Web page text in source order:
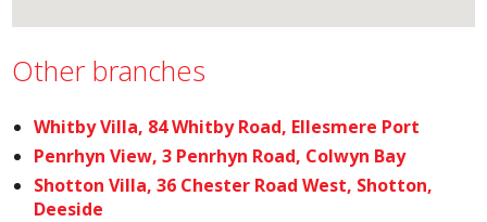
Other branches
Whitby Villa, 84 Whitby Road, Ellesmere Port
Penrhyn View, 3 Penrhyn Road, Colwyn Bay
Shotton Villa, 36 Chester Road West, Shotton,
Deeside